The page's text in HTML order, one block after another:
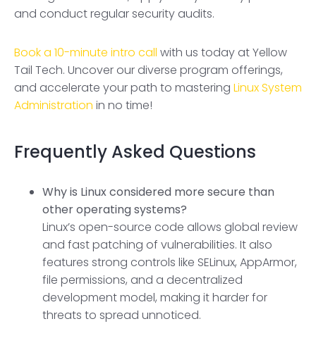
and conduct regular security audits.
Book a 10-minute intro call with us today at Yellow
Tail Tech. Uncover our diverse program offerings,
and accelerate your path to mastering Linux System
Administration in no time!
Frequently Asked Questions
Why is Linux considered more secure than
other operating systems?
Linux’s open-source code allows global review
and fast patching of vulnerabilities. It also
features strong controls like SELinux, AppArmor,
file permissions, and a decentralized
development model, making it harder for
threats to spread unnoticed.